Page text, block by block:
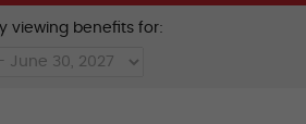
viewing benefits for: